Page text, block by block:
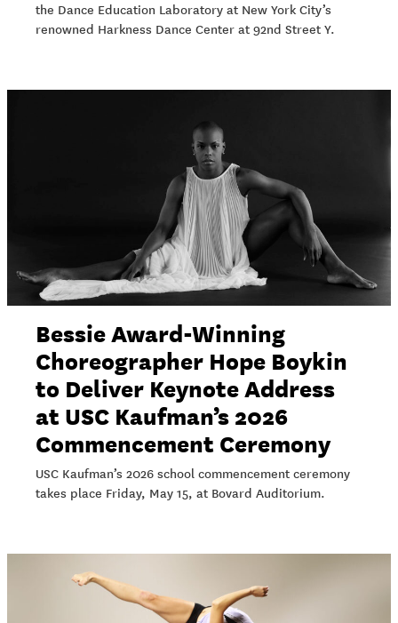
the Dance Education Laboratory at New York City’s
renowned Harkness Dance Center at 92nd Street Y.
Bessie Award-Winning
Choreographer Hope Boykin
to Deliver Keynote Address
at USC Kaufman’s 2026
Commencement Ceremony
USC Kaufman’s 2026 school commencement ceremony
takes place Friday, May 15, at Bovard Auditorium.